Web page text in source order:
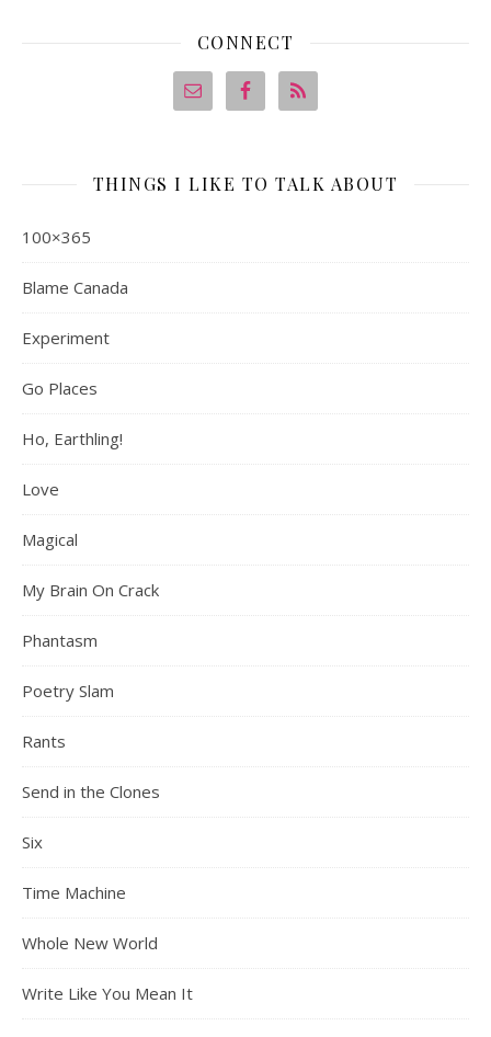
CONNECT
THINGS I LIKE TO TALK ABOUT
100×365
Blame Canada
Experiment
Go Places
Ho, Earthling!
Love
Magical
My Brain On Crack
Phantasm
Poetry Slam
Rants
Send in the Clones
Six
Time Machine
Whole New World
Write Like You Mean It